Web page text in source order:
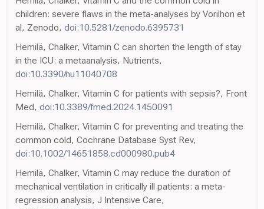
children: severe flaws in the meta-analyses by Vorilhon et
al, Zenodo, doi:10.5281/zenodo.6395731
Hemilä, Chalker, Vitamin C can shorten the length of stay
in the ICU: a metaanalysis, Nutrients,
doi:10.3390/nu11040708
Hemilä, Chalker, Vitamin C for patients with sepsis?, Front
Med, doi:10.3389/fmed.2024.1450091
Hemilä, Chalker, Vitamin C for preventing and treating the
common cold, Cochrane Database Syst Rev,
doi:10.1002/14651858.cd000980.pub4
Hemilä, Chalker, Vitamin C may reduce the duration of
mechanical ventilation in critically ill patients: a meta-
regression analysis, J Intensive Care,